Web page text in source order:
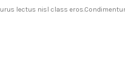
lectus nisl class